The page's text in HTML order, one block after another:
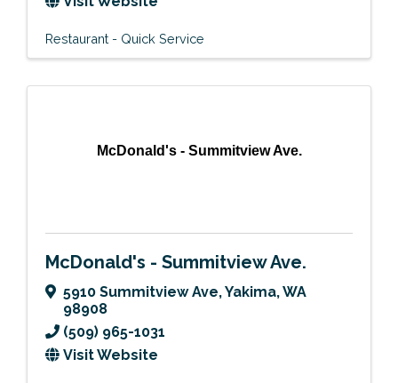
Restaurant - Quick Service
McDonald's - Summitview Ave.
McDonald's - Summitview Ave.
5910 Summitview Ave,Yakima,WA
98908
(509) 965-1031
Visit Website